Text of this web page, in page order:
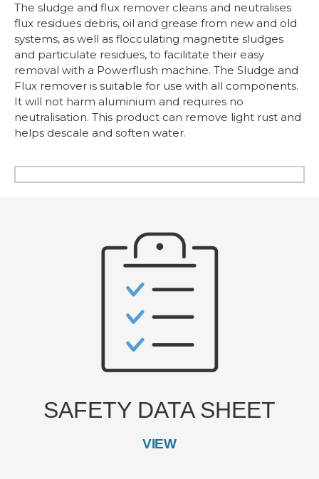
The sludge and flux remover cleans and neutralises
flux residues debris, oil and grease from new and old
systems, as well as flocculating magnetite sludges
and particulate residues, to facilitate their easy
removal with a Powerflush machine. The Sludge and
Flux remover is suitable for use with all components.
It will not harm aluminium and requires no
neutralisation. This product can remove light rust and
helps descale and soften water.
SAFETY DATA SHEET
VIEW